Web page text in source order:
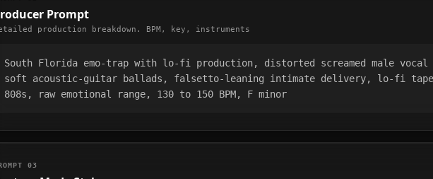
Prompt
production breakdown. BPM, key, instruments
South Florida emo-trap with lo-fi production, distorted screamed male
soft acoustic-guitar ballads, falsetto-leaning intimate delivery, lo-fi
808s, raw emotional range, 130 to 150 BPM, F minor
03